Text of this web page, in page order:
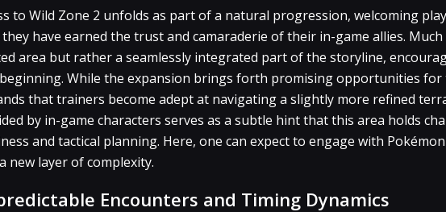
to Wild Zone 2 unfolds as part of a natural progression, welcoming
have earned the trust and camaraderie of their in-game allies.
area but rather a seamlessly integrated part of the storyline,
While the expansion brings forth promising opportunities for
that trainers become adept at navigating a slightly more refined
by in-game characters serves as a subtle hint that this area holds
and tactical planning. Here, one can expect to engage with
new layer of complexity.
Encounters and Timing Dynamics